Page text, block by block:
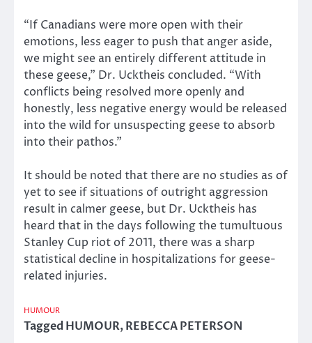
“If Canadians were more open with their
emotions, less eager to push that anger aside,
we might see an entirely different attitude in
these geese,” Dr. Ucktheis concluded. “With
conflicts being resolved more openly and
honestly, less negative energy would be released
into the wild for unsuspecting geese to absorb
into their pathos.”
It should be noted that there are no studies as of
yet to see if situations of outright aggression
result in calmer geese, but Dr. Ucktheis has
heard that in the days following the tumultuous
Stanley Cup riot of 2011, there was a sharp
statistical decline in hospitalizations for geese-
related injuries.
HUMOUR
TaggedHUMOUR,REBECCA PETERSON